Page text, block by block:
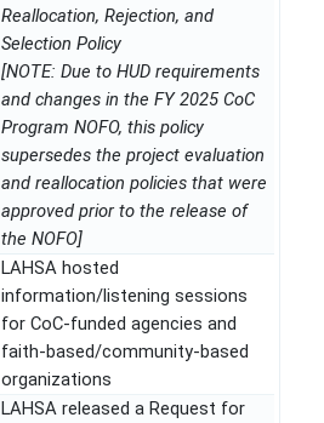
Reallocation, Rejection, and
Selection Policy
[NOTE: Due to HUD requirements
and changes in the FY 2025 CoC
Program NOFO, this policy
supersedes the project evaluation
and reallocation policies that were
approved prior to the release of
the NOFO]
LAHSA hosted
information/listening sessions
for CoC-funded agencies and
faith-based/community-based
organizations
LAHSA released a Request for